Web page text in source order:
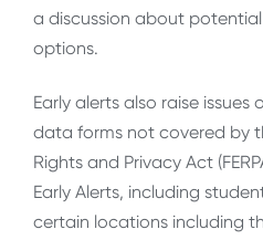
a discussion about
options.
Early alerts also raise
data forms not covered by
Rights and Privacy Act
Early Alerts, including
certain locations including